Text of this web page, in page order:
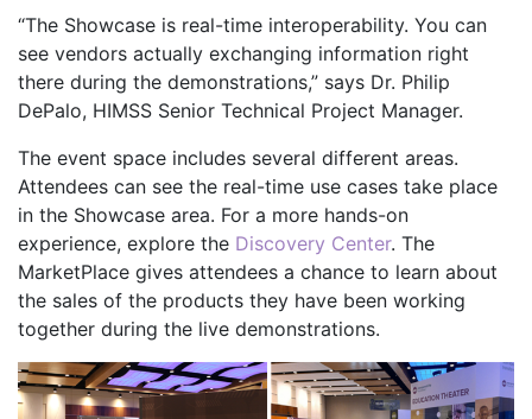
“The Showcase is real-time interoperability. You can
see vendors actually exchanging information right
there during the demonstrations,” says Dr. Philip
DePalo, HIMSS Senior Technical Project Manager.
The event space includes several different areas.
Attendees can see the real-time use cases take place
in the Showcase area. For a more hands-on
experience, explore the Discovery Center. The
MarketPlace gives attendees a chance to learn about
the sales of the products they have been working
together during the live demonstrations.